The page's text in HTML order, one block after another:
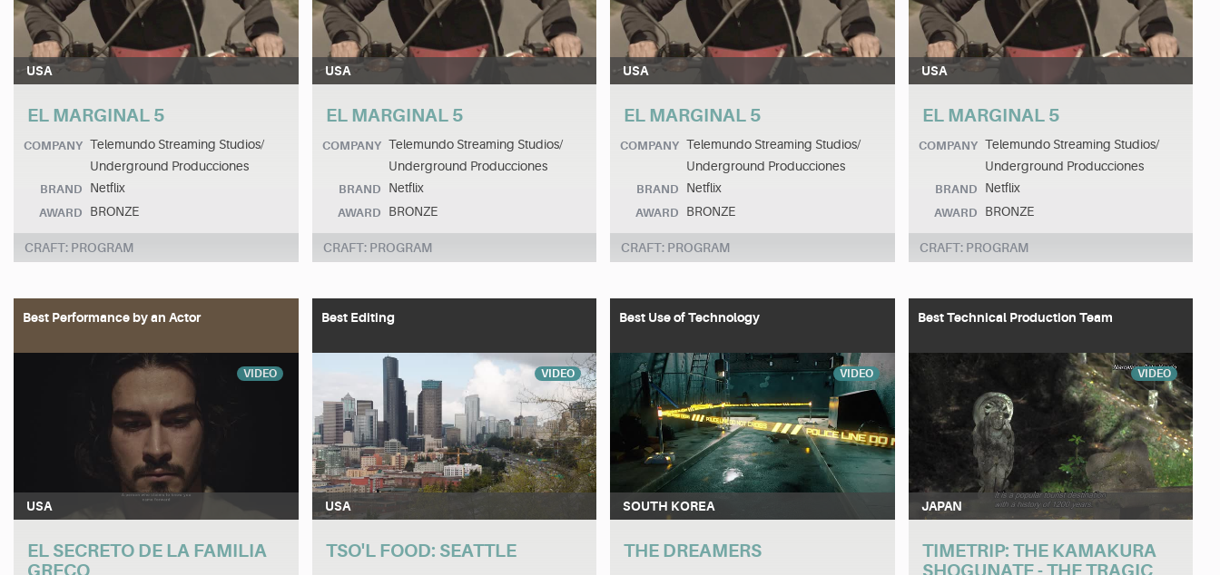
USA
EL MARGINAL 5
COMPANY Telemundo Streaming Studios/
Underground Producciones
BRAND Netflix
AWARD BRONZE
CRAFT: PROGRAM
USA
EL MARGINAL 5
COMPANY Telemundo Streaming Studios/
Underground Producciones
BRAND Netflix
AWARD BRONZE
CRAFT: PROGRAM
USA
EL MARGINAL 5
COMPANY Telemundo Streaming Studios/
Underground Producciones
BRAND Netflix
AWARD BRONZE
CRAFT: PROGRAM
USA
EL MARGINAL 5
COMPANY Telemundo Streaming Studios/
Underground Producciones
BRAND Netflix
AWARD BRONZE
CRAFT: PROGRAM
Best Performance by an Actor
VIDEO
USA
EL SECRETO DE LA FAMILIA
GRECO
Best Editing
VIDEO
USA
TSO'L FOOD: SEATTLE
Best Use of Technology
VIDEO
SOUTH KOREA
THE DREAMERS
Best Technical Production Team
VIDEO
JAPAN
TIMETRIP: THE KAMAKURA
SHOGUNATE - THE TRAGIC